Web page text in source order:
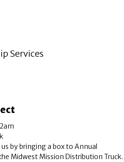
Services
by bringing a box to Annual
Midwest Mission Distribution Truck.